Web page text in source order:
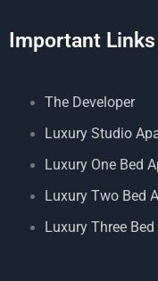
Important Links
The Developer
Luxury Studio
Luxury One Bed
Luxury Two Bed
Luxury Three